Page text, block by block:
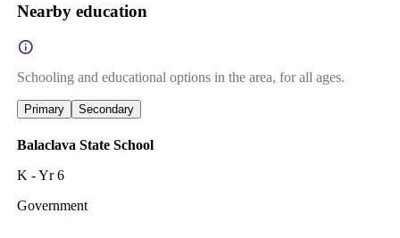
Nearby education
Schooling and educational options in the area, for all ages.
Primary Secondary
Balaclava State School
K - Yr 6
Government